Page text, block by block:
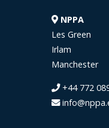
NPPA
Les Green
Irlam
Manchester
+44 772